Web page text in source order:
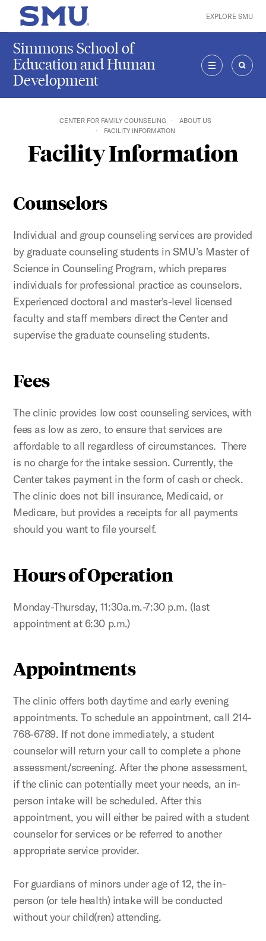
Skip to main content
SMU Home EXPLORE SMU
Simmons School of
Education and Human
Development
MENU
CENTER FOR FAMILY COUNSELING
ABOUT US
FACILITY INFORMATION
Facility Information
Counselors
Individual and group counseling services are provided
by graduate counseling students in SMU’s Master of
Science in Counseling Program, which prepares
individuals for professional practice as counselors.
Experienced doctoral and master's-level licensed
faculty and staff members direct the Center and
supervise the graduate counseling students.
Fees
The clinic provides low cost counseling services, with
fees as low as zero, to ensure that services are
affordable to all regardless of circumstances. There
is no charge for the intake session. Currently, the
Center takes payment in the form of cash or check.
The clinic does not bill insurance, Medicaid, or
Medicare, but provides a receipts for all payments
should you want to file yourself.
Hours of Operation
Monday-Thursday, 11:30a.m.-7:30 p.m. (last
appointment at 6:30 p.m.)
Appointments
The clinic offers both daytime and early evening
appointments. To schedule an appointment, call 214-
768-6789. If not done immediately, a student
counselor will return your call to complete a phone
assessment/screening. After the phone assessment,
if the clinic can potentially meet your needs, an in-
person intake will be scheduled. After this
appointment, you will either be paired with a student
counselor for services or be referred to another
appropriate service provider.
For guardians of minors under age of 12, the in-
person (or tele health) intake will be conducted
without your child(ren) attending.